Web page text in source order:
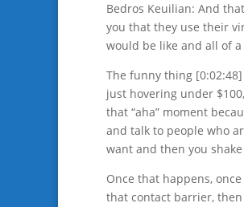
Bedros Keuilian: And
you that they use their
would be like and all of
The funny thing
just hovering under
that “aha” moment
and talk to people who
want and then you
Once that happens,
that contact barrier, then